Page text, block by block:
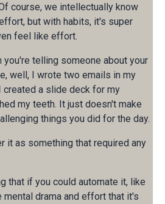
course, we intellectually know
but with habits, it's super
feel like effort.
you're telling someone about your
well, I wrote two emails in my
created a slide deck for my
my teeth. It just doesn't make
things you did for the day.
it as something that required any
that if you could automate it, like
drama and effort that it's